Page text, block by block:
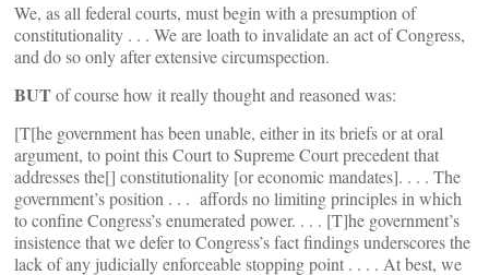
We, as all federal courts, must begin with a presumption of
constitutionality . . . We are loath to invalidate an act of Congress,
and do so only after extensive circumspection.
BUTof course how it really thought and reasoned was:
[T[he government has been unable, either in its briefs or at oral
argument, to point this Court to Supreme Court precedent that
addresses the[] constitutionality [or economic mandates]. . . . The
government’s position . . . affords no limiting principles in which
to confine Congress’s enumerated power. . . . [T]he government’s
insistence that we defer to Congress’s fact findings underscores the
lack of any judicially enforceable stopping point . . . . At best, we